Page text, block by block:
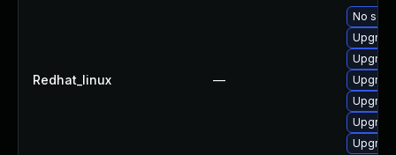
Redhat_linux —
No